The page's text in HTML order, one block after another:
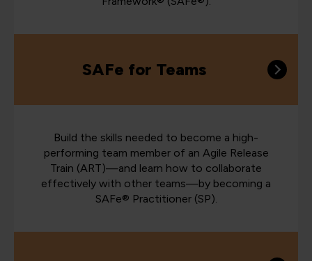
SAFe for Teams
Build the skills needed to become a high-
performing team member of an Agile Release
Train (ART)—and learn how to collaborate
effectively with other teams—by becoming a
SAFe® Practitioner (SP).